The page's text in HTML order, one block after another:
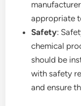
appropriate
Safety:
chemical
should be
with safety
and ensure